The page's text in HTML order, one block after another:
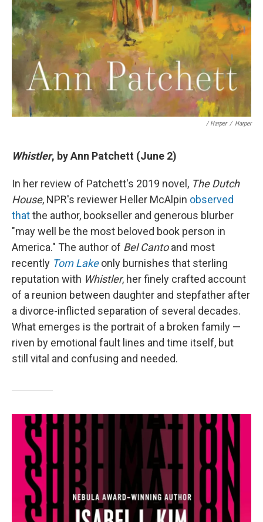
/ Harper / Harper
Whistler, by Ann Patchett (June 2)
In her review of Patchett's 2019 novel, The Dutch
House, NPR's reviewer Heller McAlpin observed
thatthe author, bookseller and generous blurber
"may well be the most beloved book person in
America." The author of Bel Cantoand most
recently Tom Lakeonly burnishes that sterling
reputation with Whistler, her finely crafted account
of a reunion between daughter and stepfather after
a divorce-inflicted separation of several decades.
What emerges is the portrait of a broken family —
riven by emotional fault lines and time itself, but
still vital and confusing and needed.